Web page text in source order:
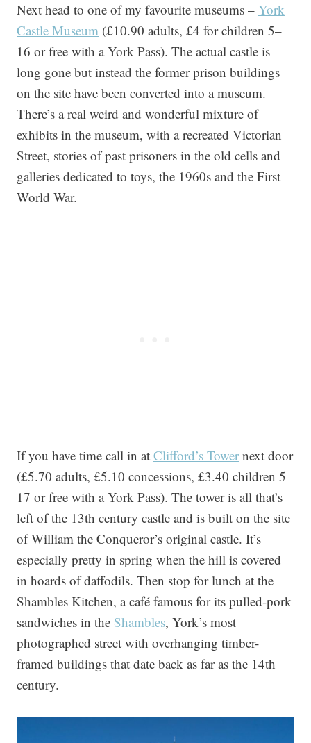
Next head to one of my favourite museums – York
Castle Museum (£10.90 adults, £4 for children 5–
16 or free with a York Pass). The actual castle is
long gone but instead the former prison buildings
on the site have been converted into a museum.
There’s a real weird and wonderful mixture of
exhibits in the museum, with a recreated Victorian
Street, stories of past prisoners in the old cells and
galleries dedicated to toys, the 1960s and the First
World War.
If you have time call in at Clifford’s Tower next door
(£5.70 adults, £5.10 concessions, £3.40 children 5–
17 or free with a York Pass). The tower is all that’s
left of the 13th century castle and is built on the site
of William the Conqueror’s original castle. It’s
especially pretty in spring when the hill is covered
in hoards of daffodils. Then stop for lunch at the
Shambles Kitchen, a café famous for its pulled-pork
sandwiches in the Shambles, York’s most
photographed street with overhanging timber-
framed buildings that date back as far as the 14th
century.